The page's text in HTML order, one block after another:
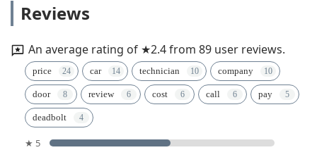
Reviews
An average rating of ★2.4 from 89 user reviews.
price car technician company
door review cost call pay
deadbolt
★ 5